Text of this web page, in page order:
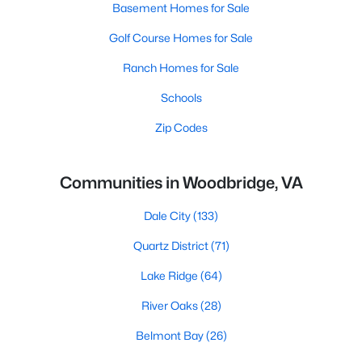
Basement Homes for Sale
Golf Course Homes for Sale
Ranch Homes for Sale
Schools
Zip Codes
Communities in Woodbridge, VA
Dale City(133)
Quartz District(71)
Lake Ridge (64)
River Oaks(28)
Belmont Bay(26)